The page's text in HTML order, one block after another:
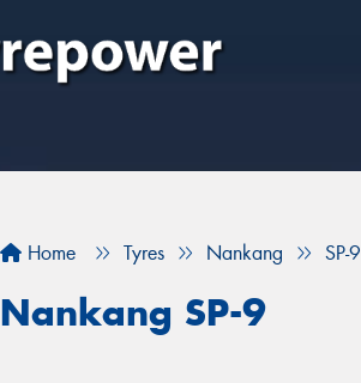
Home Tyres Nankang SP-9
Nankang SP-9